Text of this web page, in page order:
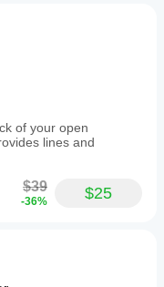
of your open
lines and
$39
-36% $25